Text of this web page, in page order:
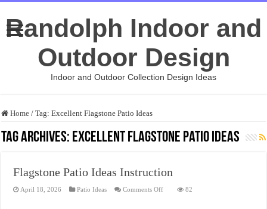
Randolph Indoor and
Outdoor Design
Indoor and Outdoor Collection Design Ideas
Home / Tag:Excellent Flagstone Patio Ideas
Tag Archives: Excellent Flagstone Patio Ideas
Flagstone Patio Ideas Instruction
April 18, 2026 Patio Ideas Comments Offon
82